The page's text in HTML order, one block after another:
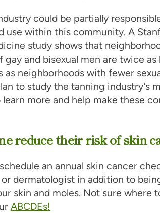
could be partially
use within this community. A
study shows that
gay and bisexual men are twice
as neighborhoods with fewer
to study the tanning industry’s
more and help make these
reduce their risk of skin
an annual skin cancer
dermatologist in addition to
skin and moles. Not sure where
ABCDEs!